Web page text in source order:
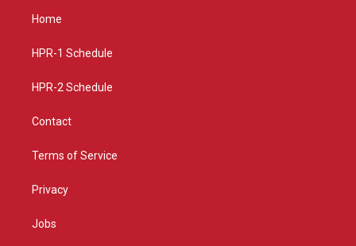
g
a
Home
HPR-1 Schedule
HPR-2 Schedule
Contact
Terms of Service
Privacy
Jobs